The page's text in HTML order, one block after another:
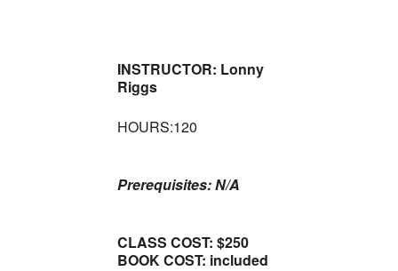
INSTRUCTOR: Lonny
Riggs
HOURS:120
Prerequisites: N/A
CLASS COST: $250
BOOK COST: included